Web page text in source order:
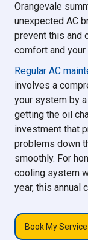
Orangevale
unexpected AC
prevent this and
comfort and your
Regular AC
involves a
your system by
getting the oil
investment that
problems down
smoothly. For
cooling system
year, this annual
Book My